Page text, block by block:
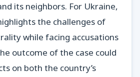
its neighbors. For Ukraine,
the challenges of
while facing accusations
outcome of the case could
on both the country’s